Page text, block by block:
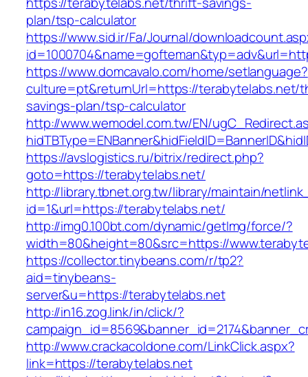
plan/tsp-calculator
https://www.sid.ir/Fa/Journal/
https://www.domcavalo.com/home/setlanguage?
culture=pt&returnUrl=https://terabytelabs.net/
savings-plan/tsp-calculator
http://www.wemodel.com.tw/EN/
https://avslogistics.ru/bitrix/redirect.php?
goto=https://terabytelabs.net/
http://library.tbnet.org.tw/library/maintain/
id=1&url=https://terabytelabs.net/
http://img0.100bt.com/dynamic/getImg/force/?
width=80&height=80&src=https://
https://collector.tinybeans.com/r/tp2?
aid=tinybeans-
server&u=https://terabytelabs.net
http://in16.zog.link/in/click/?
http://www.crackacoldone.com/LinkClick.aspx?
link=https://terabytelabs.net